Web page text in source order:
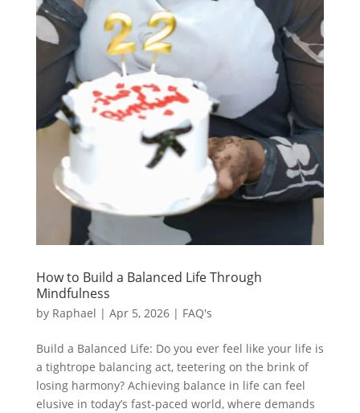
How to Build a Balanced Life Through
Mindfulness
by Raphael | Apr 5, 2026| FAQ's
Build a Balanced Life: Do you ever feel like your life is
a tightrope balancing act, teetering on the brink of
losing harmony? Achieving balance in life can feel
elusive in today’s fast-paced world, where demands